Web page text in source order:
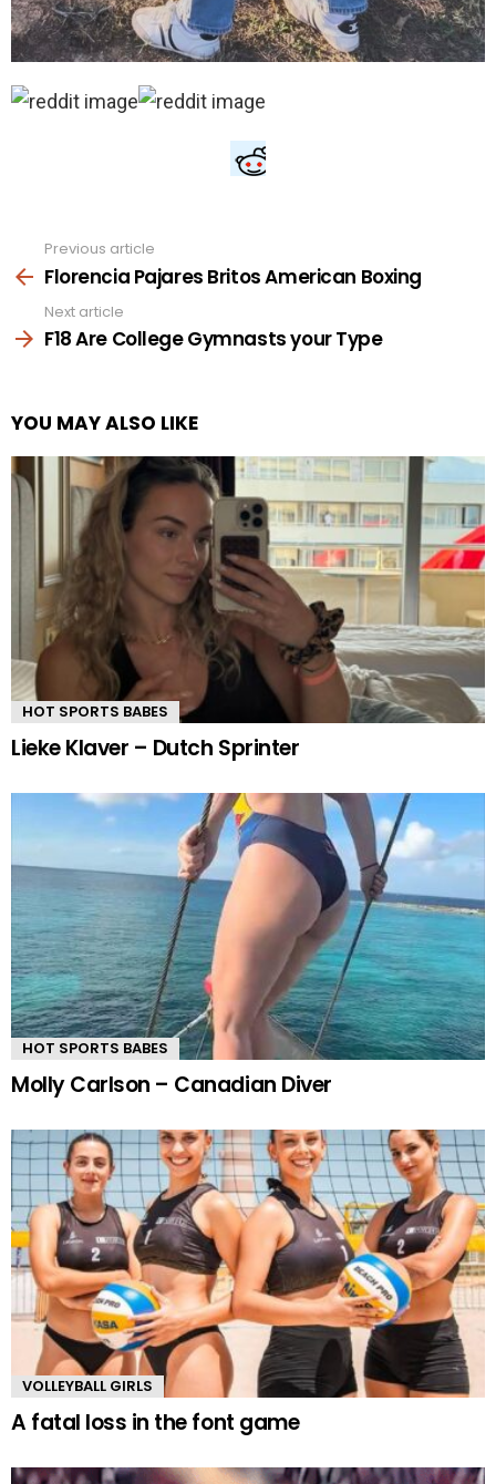
more
Previous article
Florencia Pajares Britos American Boxing
Next article
F18 Are College Gymnasts your Type
YOU MAY ALSO LIKE
HOT SPORTS BABES
Lieke Klaver – Dutch Sprinter
HOT SPORTS BABES
Molly Carlson – Canadian Diver
VOLLEYBALL GIRLS
A fatal loss in the font game